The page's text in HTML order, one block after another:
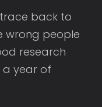
back to
wrong people
research
a year of